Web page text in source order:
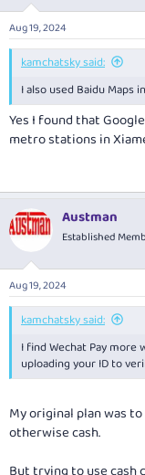
s
:
Aug 19, 2024
kamchatsky said:
I also used Baidu Maps
Yes I found that
metro stations in
Austman
Established
Aug 19, 2024
kamchatsky said:
I find Wechat Pay more
uploading your ID to
My original plan was
otherwise cash.